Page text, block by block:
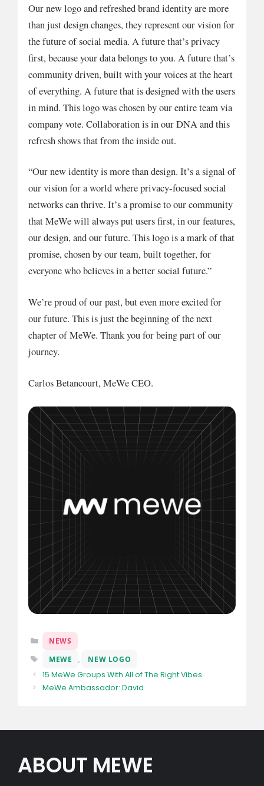
Our new logo and refreshed brand identity are more
than just design changes, they represent our vision for
the future of social media. A future that’s privacy
first, because your data belongs to you. A future that’s
community driven, built with your voices at the heart
of everything. A future that is designed with the users
in mind. This logo was chosen by our entire team via
company vote. Collaboration is in our DNA and this
refresh shows that from the inside out.
“Our new identity is more than design. It’s a signal of
our vision for a world where privacy-focused social
networks can thrive. It’s a promise to our community
that MeWe will always put users first, in our features,
our design, and our future. This logo is a mark of that
promise, chosen by our team, built together, for
everyone who believes in a better social future.”
We’re proud of our past, but even more excited for
our future. This is just the beginning of the next
chapter of MeWe. Thank you for being part of our
journey.
Carlos Betancourt, MeWe CEO.
Categories
NEWS
Tags
MEWE ,
NEW LOGO
15 MeWe Groups With All of The Right Vibes
MeWe Ambassador: David
ABOUT MEWE